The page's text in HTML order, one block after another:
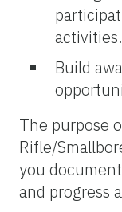
activities.
Build
The purpose
Rifle/
you
and progress